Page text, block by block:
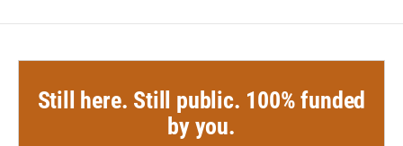
Still here. Still public. 100% funded
by you.